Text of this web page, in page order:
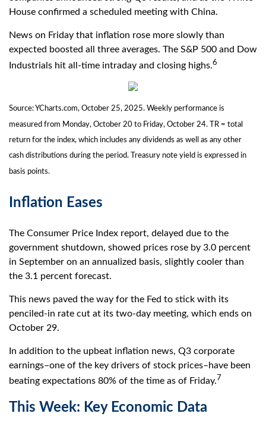
House confirmed a scheduled meeting with China.
News on Friday that inflation rose more slowly than
expected boosted all three averages. The S&P 500 and Dow
Industrials hit all-time intraday and closing highs.6
Source: YCharts.com, October 25, 2025. Weekly performance is
measured from Monday, October 20 to Friday, October 24. TR = total
return for the index, which includes any dividends as well as any other
cash distributions during the period. Treasury note yield is expressed in
basis points.
Inflation Eases
The Consumer Price Index report, delayed due to the
government shutdown, showed prices rose by 3.0 percent
in September on an annualized basis, slightly cooler than
the 3.1 percent forecast.
This news paved the way for the Fed to stick with its
penciled-in rate cut at its two-day meeting, which ends on
October 29.
In addition to the upbeat inflation news, Q3 corporate
earnings–one of the key drivers of stock prices–have been
beating expectations 80% of the time as of Friday.7
This Week: Key Economic Data